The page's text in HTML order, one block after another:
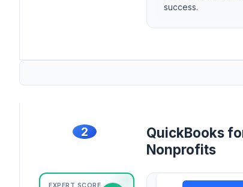
success.
2
QuickBooks
Nonprofits